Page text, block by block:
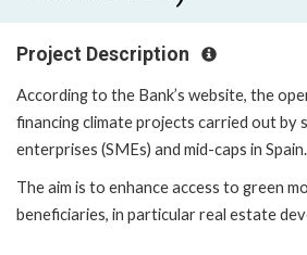
Project Description
According to the Bank’s website, the
financing climate projects carried out by
enterprises (SMEs) and mid-caps in Spain.
The aim is to enhance access to green
beneficiaries, in particular real estate